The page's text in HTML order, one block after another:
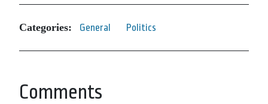
Categories: General Politics
Comments